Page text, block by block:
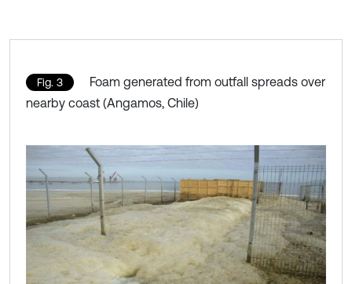
Fig. 3
Foam generated from outfall spreads over
nearby coast (Angamos, Chile)